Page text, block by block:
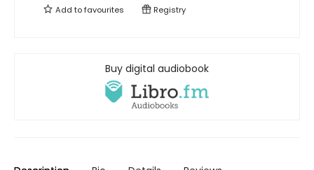
Add tofavourites Registry
Buy digital audiobook